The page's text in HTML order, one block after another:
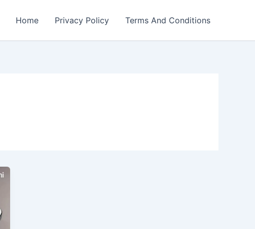
Home Privacy Policy Terms And Conditions